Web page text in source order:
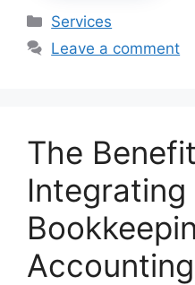
Categories
Services
Leave a comment
The
Integrating